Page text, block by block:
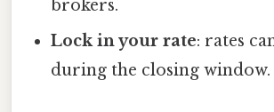
brokers.
Lock in your rate: rates
during the closing window.